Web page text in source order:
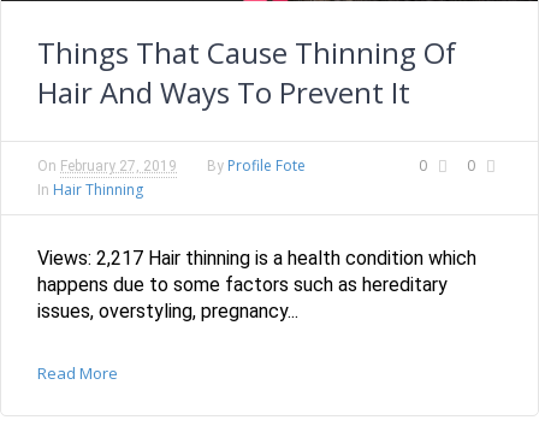
Things That Cause Thinning Of
Hair And Ways To Prevent It
0 0
On February 27, 2019 By Profile Fote
In Hair Thinning
Views: 2,217 Hair thinning is a health condition which
happens due to some factors such as hereditary
issues, overstyling, pregnancy...
Read More